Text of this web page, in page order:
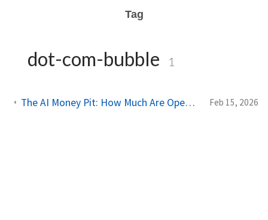
Tag
dot-com-bubble 1
The AI Money Pit: How Much Are OpenAI, Anthropic, and xAI Actually Losing? Feb 15, 2026